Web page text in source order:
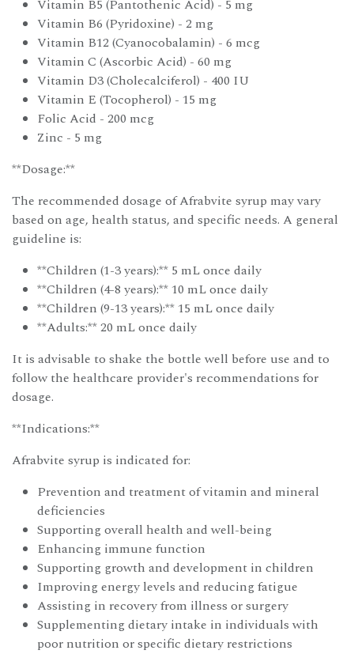
Vitamin B5 (Pantothenic Acid) - 5 mg
Vitamin B6 (Pyridoxine) - 2 mg
Vitamin B12 (Cyanocobalamin) - 6 mcg
Vitamin C (Ascorbic Acid) - 60 mg
Vitamin D3 (Cholecalciferol) - 400 IU
Vitamin E (Tocopherol) - 15 mg
Folic Acid - 200 mcg
Zinc - 5 mg
**Dosage:**
The recommended dosage of Afrabvite syrup may vary
based on age, health status, and specific needs. A general
guideline is:
**Children (1-3 years):** 5 mL once daily
**Children (4-8 years):** 10 mL once daily
**Children (9-13 years):** 15 mL once daily
**Adults:** 20 mL once daily
It is advisable to shake the bottle well before use and to
follow the healthcare provider's recommendations for
dosage.
**Indications:**
Afrabvite syrup is indicated for:
Prevention and treatment of vitamin and mineral
deficiencies
Supporting overall health and well-being
Enhancing immune function
Supporting growth and development in children
Improving energy levels and reducing fatigue
Assisting in recovery from illness or surgery
Supplementing dietary intake in individuals with
poor nutrition or specific dietary restrictions